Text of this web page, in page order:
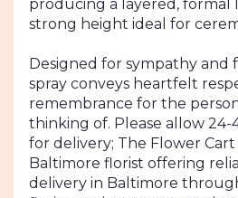
producing a layered, formal
strong height ideal for
Designed for sympathy and
spray conveys heartfelt
remembrance for the
thinking of. Please allow
for delivery; The Flower Cart
Baltimore florist offering
delivery in Baltimore